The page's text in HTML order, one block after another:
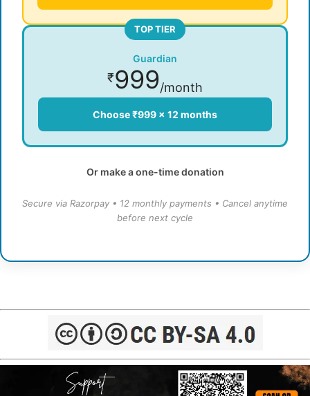
TOP TIER
Guardian
₹999/month
Choose ₹999 × 12 months
Or make a one-time donation
Secure via Razorpay • 12 monthly payments • Cancel anytime
before next cycle